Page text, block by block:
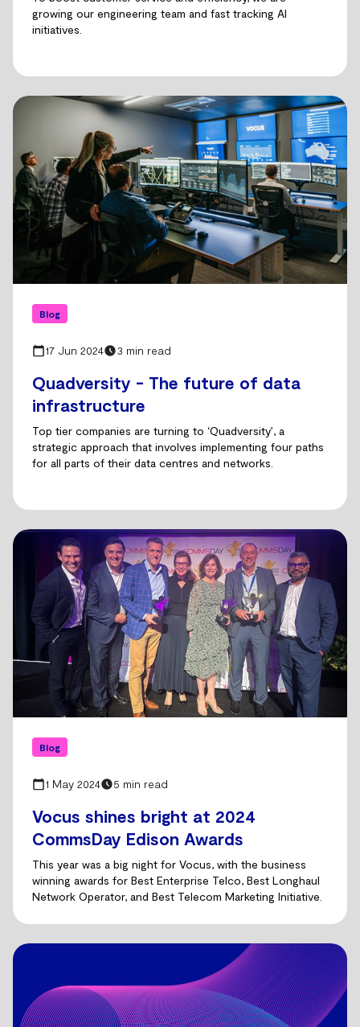
growing our engineering team and fast tracking AI
initiatives.
Blog
17 Jun 2024 3 min read
Quadversity - The future of data
infrastructure
Top tier companies are turning to ‘Quadversity’, a
strategic approach that involves implementing four paths
for all parts of their data centres and networks.
Blog
1 May 2024 5 min read
Vocus shines bright at 2024
CommsDay Edison Awards
This year was a big night for Vocus, with the business
winning awards for Best Enterprise Telco, Best Longhaul
Network Operator, and Best Telecom Marketing Initiative.